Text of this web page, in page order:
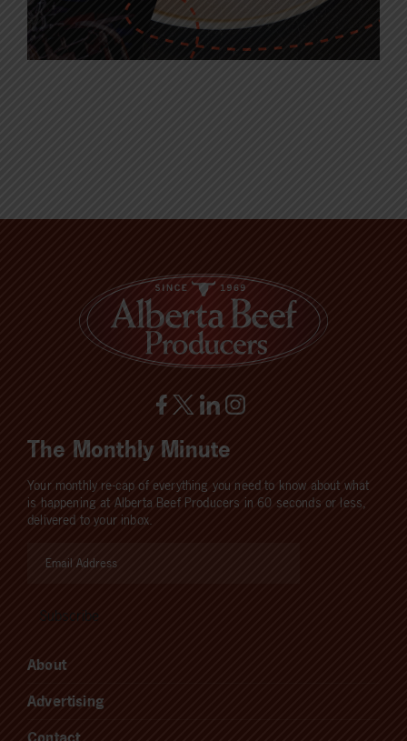
The Monthly Minute
Your monthly re-cap of everything you need to know about what
is happening at Alberta Beef Producers in 60 seconds or less,
delivered to your inbox.
About
Advertising
Contact